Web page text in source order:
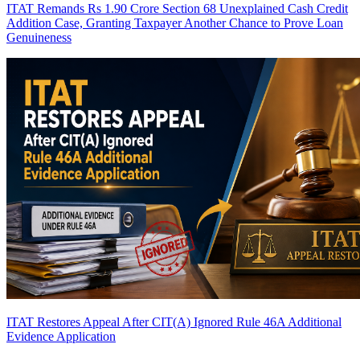
ITAT Remands Rs 1.90 Crore Section 68 Unexplained Cash Credit
Addition Case, Granting Taxpayer Another Chance to Prove Loan
Genuineness
ITAT Restores Appeal After CIT(A) Ignored Rule 46A Additional
Evidence Application